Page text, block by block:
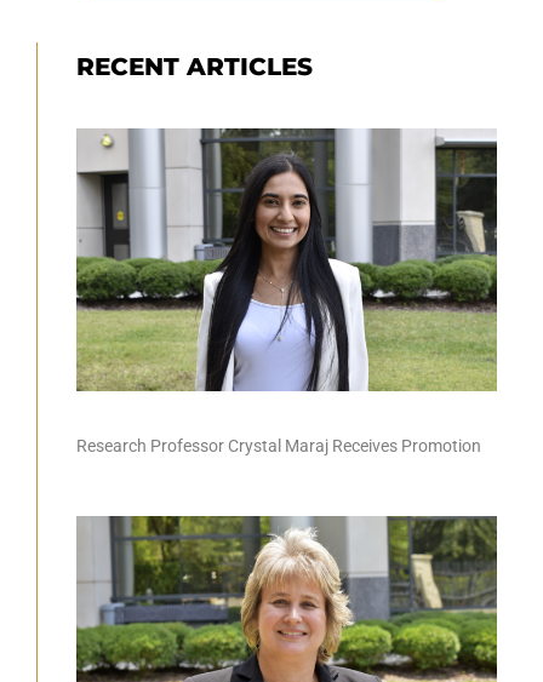
RECENT ARTICLES
Research Professor Crystal Maraj Receives Promotion